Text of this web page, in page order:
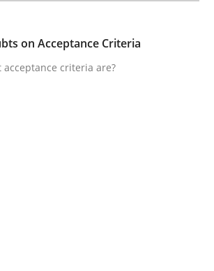
acceptance criteria are?
read · 4 Comments
on Acceptance Criteria
acceptance criteria are?